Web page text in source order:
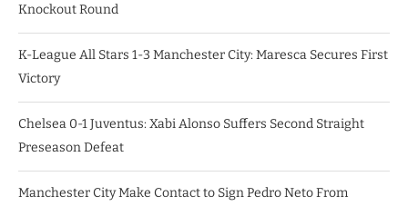
Knockout Round
K-League All Stars 1-3 Manchester City: Maresca Secures First
Victory
Chelsea 0-1 Juventus: Xabi Alonso Suffers Second Straight
Preseason Defeat
Manchester City Make Contact to Sign Pedro Neto From